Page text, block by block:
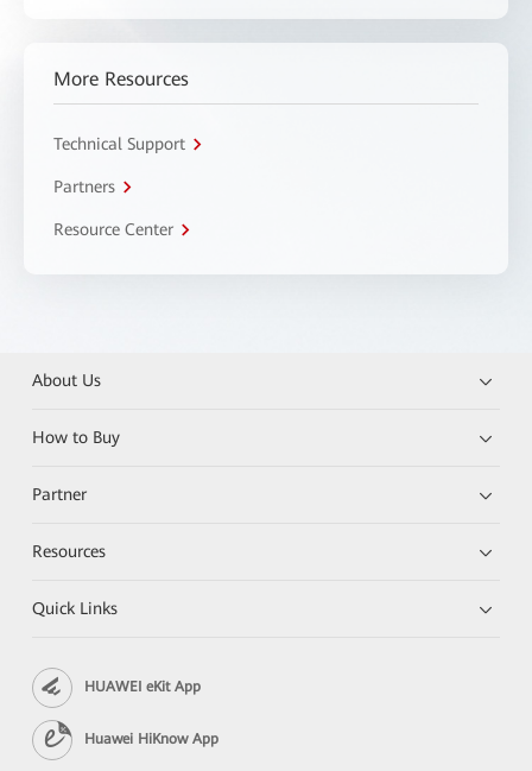
More Resources
Technical Support
Partners
Resource Center
About Us
How to Buy
Partner
Resources
Quick Links
HUAWEI eKit App
Huawei HiKnow App